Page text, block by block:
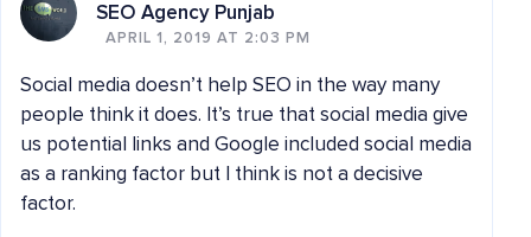
SEO Agency Punjab
APRIL 1, 2019 AT 2:03 PM
Social media doesn’t help SEO in the way many
people think it does. It’s true that social media give
us potential links and Google included social media
as a ranking factor but I think is not a decisive
factor.